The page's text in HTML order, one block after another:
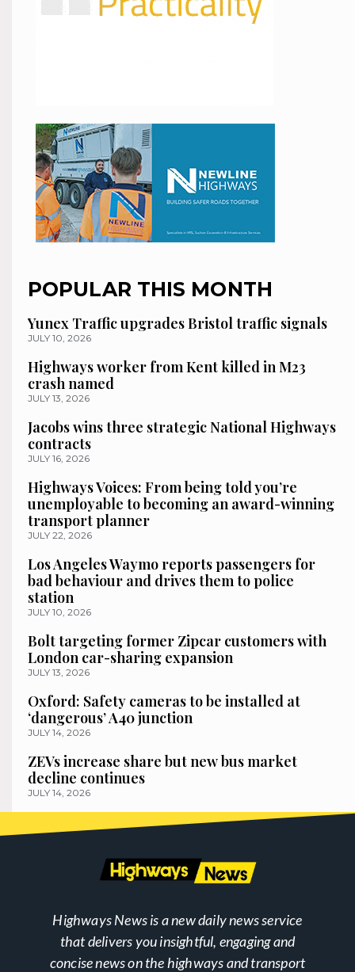
POPULAR THIS MONTH
Yunex Traffic upgrades Bristol traffic signals
JULY 10, 2026
Highways worker from Kent killed in M23
crash named
JULY 13, 2026
Jacobs wins three strategic National Highways
contracts
JULY 16, 2026
Highways Voices: From being told you’re
unemployable to becoming an award-winning
transport planner
JULY 22, 2026
Los Angeles Waymo reports passengers for
bad behaviour and drives them to police
station
JULY 10, 2026
Bolt targeting former Zipcar customers with
London car-sharing expansion
JULY 13, 2026
Oxford: Safety cameras to be installed at
‘dangerous’ A40 junction
JULY 14, 2026
ZEVs increase share but new bus market
decline continues
JULY 14, 2026
Highways News is a new daily news service
that delivers you insightful, engaging and
concise news on the highways and transport